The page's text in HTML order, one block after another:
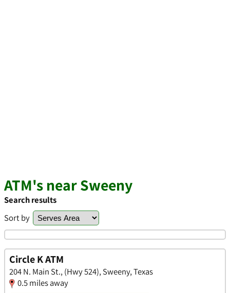
ATM's near Sweeny
Search results
Sort by
Circle K ATM
204 N. Main St., (Hwy 524), Sweeny, Texas
0.5 miles away